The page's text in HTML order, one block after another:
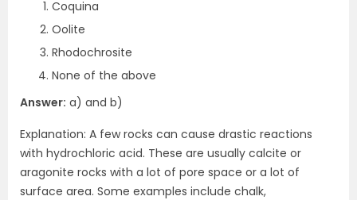
Coquina
Oolite
Rhodochrosite
None of the above
Answer: a) and b)
Explanation: A few rocks can cause drastic reactions
with hydrochloric acid. These are usually calcite or
aragonite rocks with a lot of pore space or a lot of
surface area. Some examples include chalk,